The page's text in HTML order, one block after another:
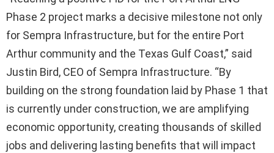
Phase 2 project marks a decisive milestone not only
for Sempra Infrastructure, but for the entire Port
Arthur community and the Texas Gulf Coast,” said
Justin Bird, CEO of Sempra Infrastructure. “By
building on the strong foundation laid by Phase 1 that
is currently under construction, we are amplifying
economic opportunity, creating thousands of skilled
jobs and delivering lasting benefits that will impact